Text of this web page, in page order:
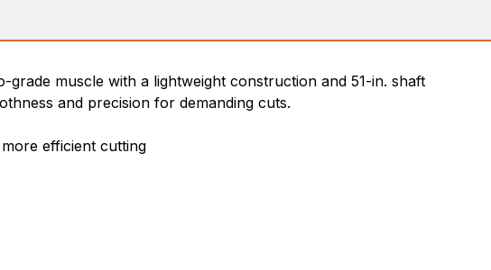
muscle with a lightweight construction and 51-in. shaft
and precision for demanding cuts.
efficient cutting